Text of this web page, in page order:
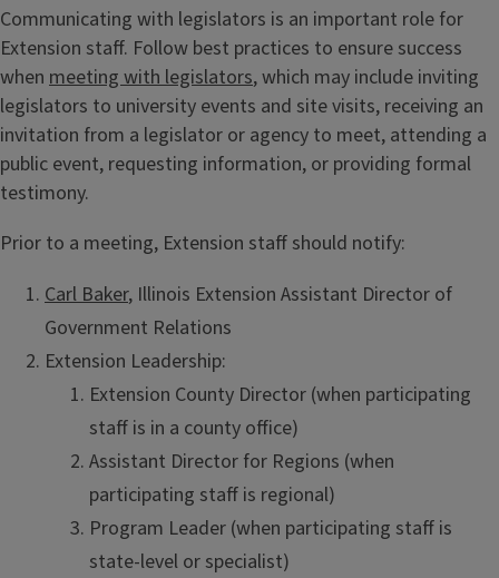
Communicating with legislators is an important role for
Extension staff. Follow best practices to ensure success
when meeting with legislators, which may include inviting
legislators to university events and site visits, receiving an
invitation from a legislator or agency to meet, attending a
public event, requesting information, or providing formal
testimony.
Prior to a meeting, Extension staff should notify:
Carl Baker, Illinois Extension Assistant Director of
Government Relations
Extension Leadership:
Extension County Director (when participating
staff is in a county office)
Assistant Director for Regions (when
participating staff is regional)
Program Leader (when participating staff is
state-level or specialist)